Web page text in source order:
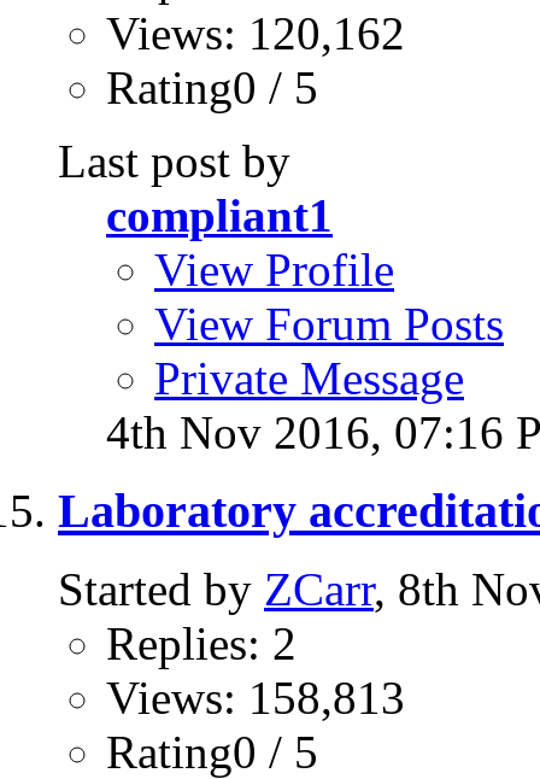
Views: 120,162
Rating0 / 5
Last post by
compliant1
View Profile
View Forum Posts
Private Message
4th Nov 2016, 07:16
Laboratory
Started by ZCarr, 8th
Replies: 2
Views: 158,813
Rating0 / 5